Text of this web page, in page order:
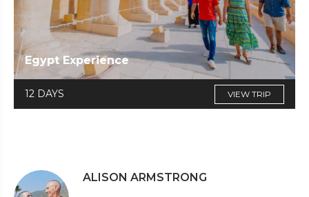
Egypt Experience
12 DAYS VIEW TRIP
ALISON ARMSTRONG